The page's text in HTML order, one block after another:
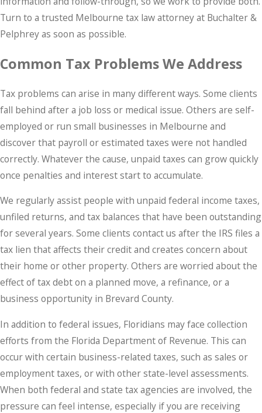
Turn to a trusted Melbourne tax law attorney at Buchalter &
Pelphrey as soon as possible.
Common Tax Problems We Address
Tax problems can arise in many different ways. Some clients
fall behind after a job loss or medical issue. Others are self-
employed or run small businesses in Melbourne and
discover that payroll or estimated taxes were not handled
correctly. Whatever the cause, unpaid taxes can grow quickly
once penalties and interest start to accumulate.
We regularly assist people with unpaid federal income taxes,
unfiled returns, and tax balances that have been outstanding
for several years. Some clients contact us after the IRS files a
tax lien that affects their credit and creates concern about
their home or other property. Others are worried about the
effect of tax debt on a planned move, a refinance, or a
business opportunity in Brevard County.
In addition to federal issues, Floridians may face collection
efforts from the Florida Department of Revenue. This can
occur with certain business-related taxes, such as sales or
employment taxes, or with other state-level assessments.
When both federal and state tax agencies are involved, the
pressure can feel intense, especially if you are receiving